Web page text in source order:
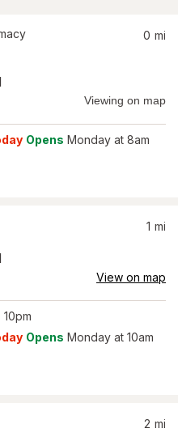
0 mi
Viewing on map
Opens Monday at 8am
1 mi
View on map
10pm
Opens Monday at 10am
2 mi